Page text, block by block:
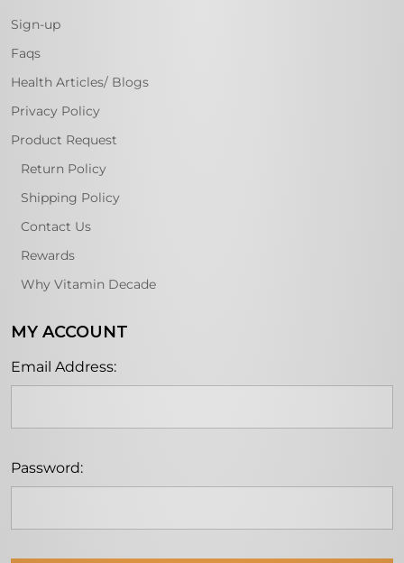
Sign-up
Faqs
Health Articles/ Blogs
Privacy Policy
Product Request
Return Policy
Shipping Policy
Contact Us
Rewards
Why Vitamin Decade
MY ACCOUNT
Email Address:
Password: